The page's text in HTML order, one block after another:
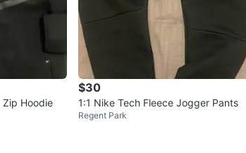
Zip Hoodie
$30
1:1 Nike Tech Fleece Jogger Pants
Regent Park